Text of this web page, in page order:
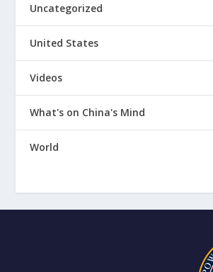
Uncategorized
United States
Videos
What's on China's Mind
World